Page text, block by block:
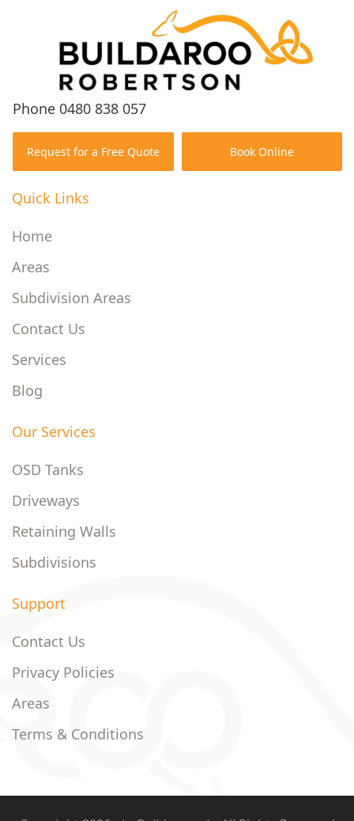
Phone 0480 838 057
Request for a Free Quote Book Online
Quick Links
Home
Areas
Subdivision Areas
Contact Us
Services
Blog
Our Services
OSD Tanks
Driveways
Retaining Walls
Subdivisions
Support
Contact Us
Privacy Policies
Areas
Terms & Conditions